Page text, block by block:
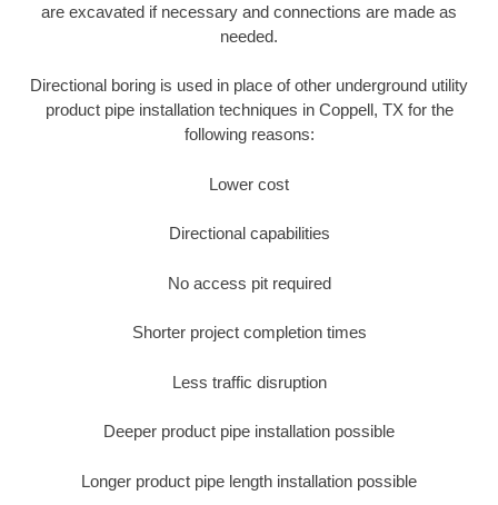
are excavated if necessary and connections are made as
needed.
Directional boring is used in place of other underground utility
product pipe installation techniques in Coppell, TX for the
following reasons:
Lower cost
Directional capabilities
No access pit required
Shorter project completion times
Less traffic disruption
Deeper product pipe installation possible
Longer product pipe length installation possible